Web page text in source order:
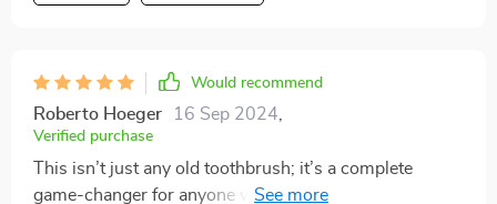
Would recommend
Roberto Hoeger 16 Sep 2024
Verified purchase
This isn’t just any old toothbrush; it’s a complete
game-changer for anyone who values their oral